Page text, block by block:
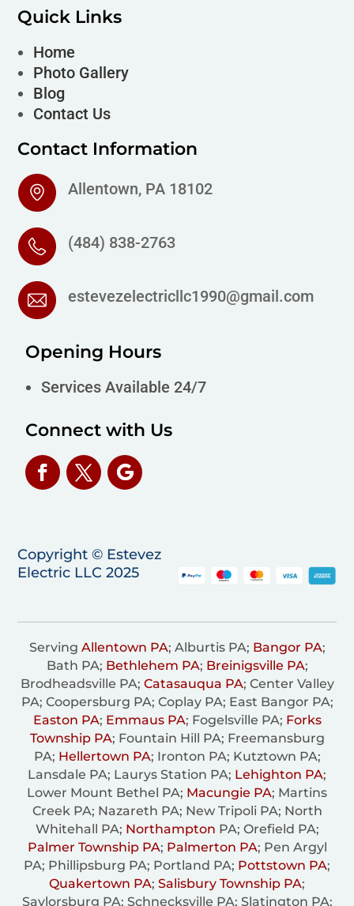
Quick Links
Home
Photo Gallery
Blog
Contact Us
Contact Information
Allentown, PA 18102
(484) 838-2763
estevezelectricllc1990@gmail.com
Opening Hours
Services Available 24/7
Connect with Us
Copyright © Estevez
Electric LLC 2025
Serving Allentown PA; Alburtis PA; Bangor PA;
Bath PA; Bethlehem PA; Breinigsville PA;
Brodheadsville PA; Catasauqua PA; Center Valley
PA; Coopersburg PA; Coplay PA; East Bangor PA;
Easton PA; Emmaus PA; Fogelsville PA; Forks
Township PA; Fountain Hill PA; Freemansburg
PA; Hellertown PA; Ironton PA; Kutztown PA;
Lansdale PA; Laurys Station PA; Lehighton PA;
Lower Mount Bethel PA; Macungie PA; Martins
Creek PA; Nazareth PA; New Tripoli PA; North
Whitehall PA; Northampton PA; Orefield PA;
Palmer Township PA; Palmerton PA; Pen Argyl
PA; Phillipsburg PA; Portland PA; Pottstown PA;
Quakertown PA; Salisbury Township PA;
Saylorsburg PA; Schnecksville PA; Slatington PA;